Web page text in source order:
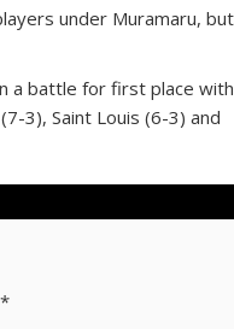
under Muramaru,
a battle for first place with
3), Saint Louis (6-3) and
*